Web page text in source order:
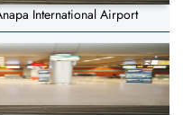
International Airport